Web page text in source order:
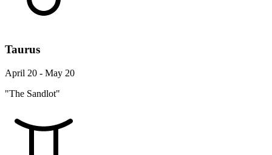
Taurus
April 20 - May 20
"The Sandlot"